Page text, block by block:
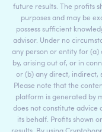
future results. The profits
purposes and may be
possess sufficient
advisor. Under no
any person or entity for (a)
by, arising out of, or in
or (b) any direct, indirect,
Please note that the
platform is generated by
does not constitute
its behalf. Profits shown